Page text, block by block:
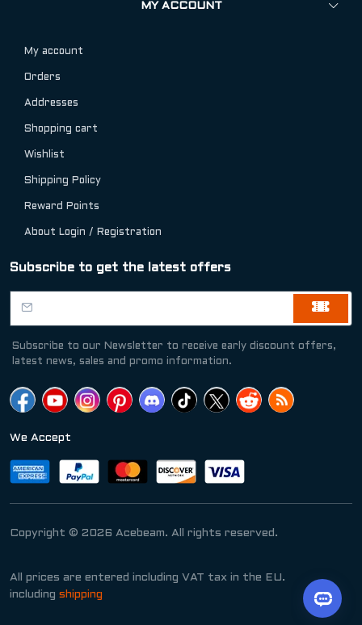
MY ACCOUNT
My account
Orders
Addresses
Shopping cart
Wishlist
Shipping Policy
Reward Points
About Login / Registration
Subscribe to get the latest offers
Subscribe to our Newsletter to receive early discount offers,
latest news, sales and promo information.
We Accept
Copyright © 2026 Acebeam. All rights reserved.
All prices are entered including VAT tax in the EU.
including shipping